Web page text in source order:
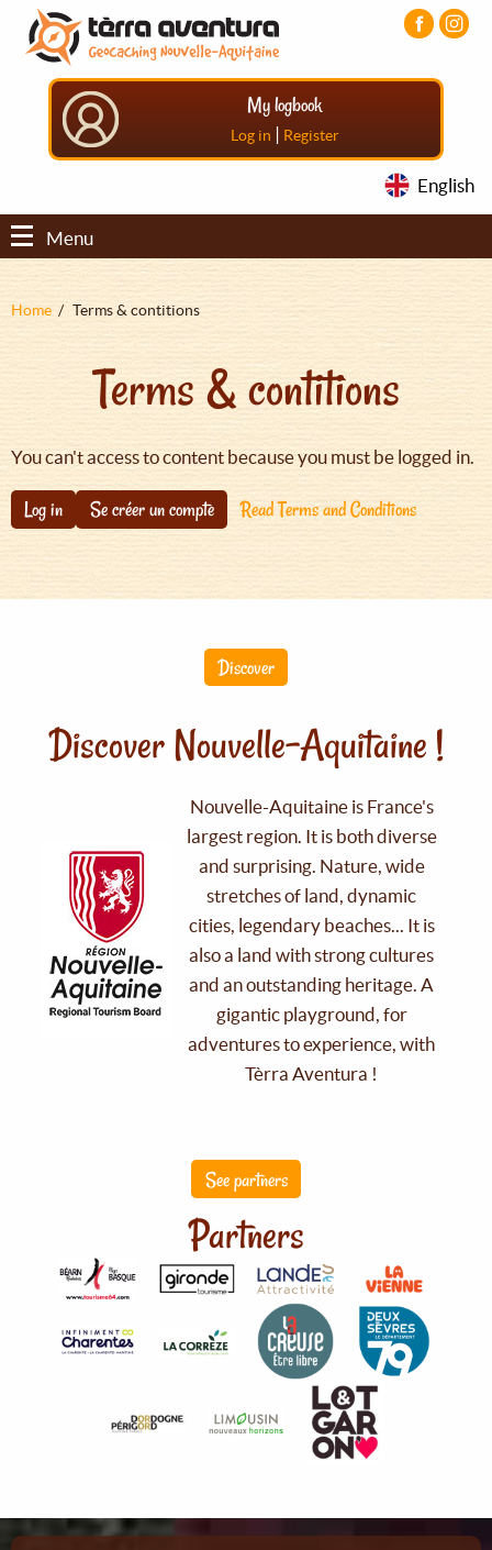
Aller
contenu
principal
Aller
menu
principal
Aller
pied
My logbook
Log in | Register
English
Menu
Fil
Home Terms & contitions
Terms & contitions
You can't access to content because you must be logged in.
Log in Se créer un compte Read Terms and Conditions
Discover
Discover Nouvelle-Aquitaine !
Nouvelle-Aquitaine is France's
largest region. It is both diverse
and surprising. Nature, wide
stretches of land, dynamic
cities, legendary beaches... It is
also a land with strong cultures
and an outstanding heritage. A
gigantic playground, for
adventures to experience, with
Tèrra Aventura !
See partners
Partners